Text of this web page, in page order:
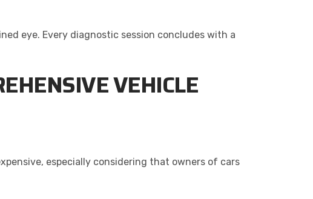
eye. Every diagnostic session concludes with a
VEHICLE
especially considering that owners of cars